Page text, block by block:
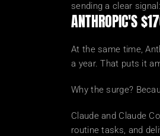
sending a clear
ANTHROPIC'S
At the same time,
a year. That puts it
Why the surge?
Claude and Claude
routine tasks, and